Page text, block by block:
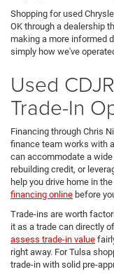
Shopping for used
OK through a dealership
making a more informed
simply how we've
Used
Trade-In
Financing through Chris
finance team works with
can accommodate a
rebuilding credit, or
help you drive home in
financing online before
Trade-ins are worth
it as a trade can directly
assess trade-in value
right away. For Tulsa
trade-in with solid pre-